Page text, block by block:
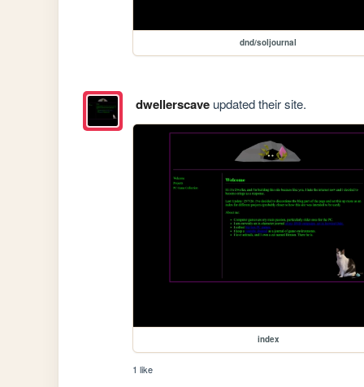
dnd/soljournal
dwellerscaveupdated their site.
index
1 like